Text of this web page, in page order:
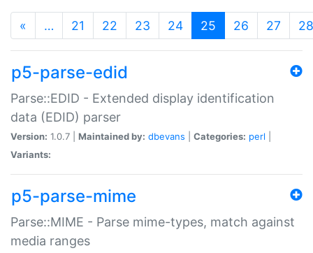
« … 21 22 23 24 25 (current)
26 27 28
p5-parse-edid
Parse::EDID - Extended display identification
data (EDID) parser
Version: 1.0.7 | Maintained by: dbevans Categories: perl
Variants:
p5-parse-mime
Parse::MIME - Parse mime-types, match against
media ranges